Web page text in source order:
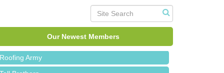
Our Newest Members
Bald Mountain Pharmacy LLC
Trailhead Spine and Wellness
Roofing Army
Toll Brothers